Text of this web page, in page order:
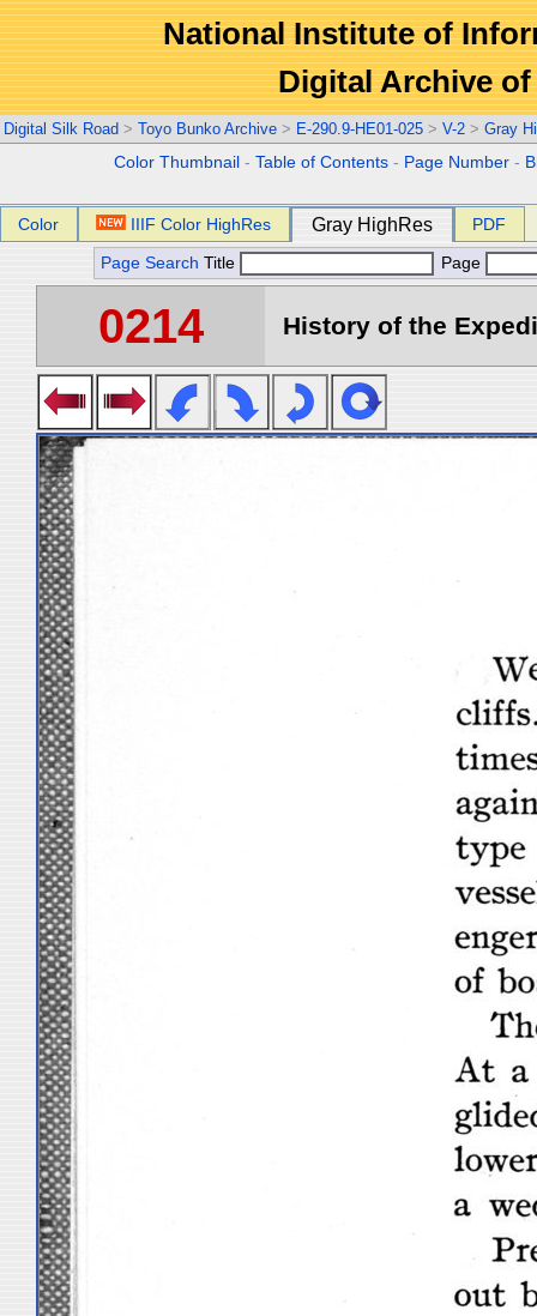
National Institute of
Digital Archive
Digital Silk Road > Toyo Bunko Archive > E-290.9-HE01-025 > V-2 > Gray
Color Thumbnail -Table of Contents - Page Number -
Color IIIF Color HighRes Gray HighRes PDF
Page Search Title Page
0214 History of the